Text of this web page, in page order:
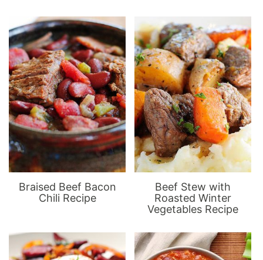
Braised Beef Bacon
Chili Recipe
Beef Stew with
Roasted Winter
Vegetables Recipe